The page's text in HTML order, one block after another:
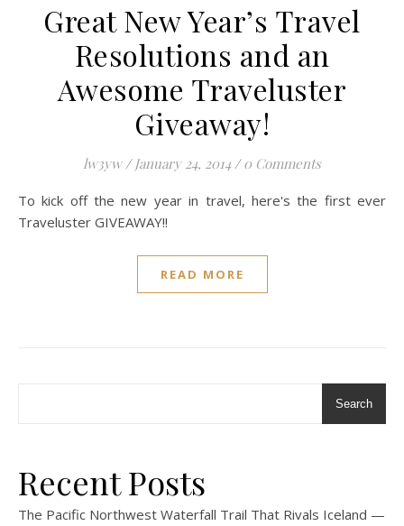
Great New Year’s Travel
Resolutions and an
Awesome Traveluster
Giveaway!
lw3yw / January 24, 2014 / 0 Comments
To kick off the new year in travel, here's the first ever
Traveluster GIVEAWAY!!
READ MORE
Search
Recent Posts
The Pacific Northwest Waterfall Trail That Rivals Iceland —